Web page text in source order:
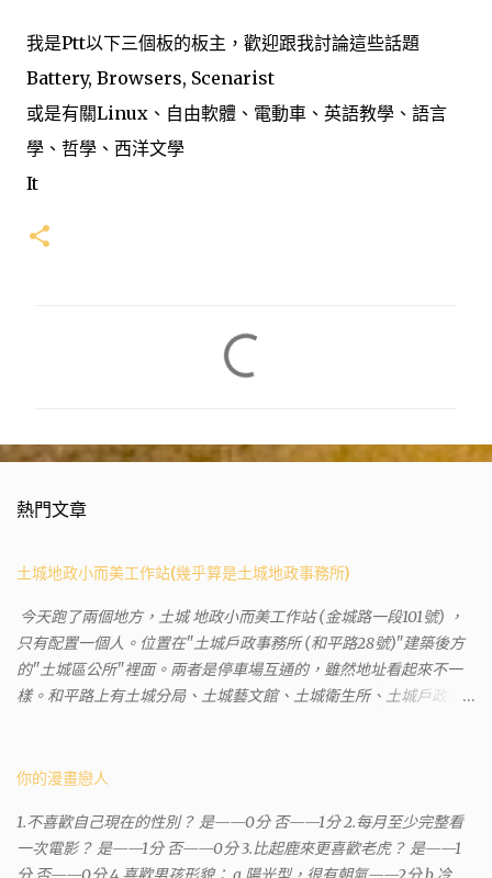
我是Ptt以下三個板的板主，歡迎跟我討論這些話題
Battery, Browsers, Scenarist
或是有關Linux、自由軟體、電動車、英語教學、語言
學、哲學、西洋文學
It
熱門文章
土城地政小而美工作站(幾乎算是土城地政事務所)
今天跑了兩個地方，土城 地政小而美工作站 (金城路一段101號) ，
只有配置一個人。位置在"土城戶政事務所 (和平路28號)"建築後方
的"土城區公所"裡面。兩者是停車場互通的，雖然地址看起來不一
樣。和平路上有土城分局、土城藝文館、土城衛生所、土城戶政事
沒有正式的地政事務所，只有地政小而美工作站 ，也已經能處理大
到以後還真嚇了一跳，這一看就有問題。要是我拿著那不被承認、
有問題的幽靈合約恐怕還調不到資源。但我不知道審判時法官會不
你的漫畫戀人
1.不喜歡自己現在的性別？ 是——0分 否——1分 2.每月至少完整看
一次電影？ 是——1分 否——0分 3.比起鹿來更喜歡老虎？ 是——1